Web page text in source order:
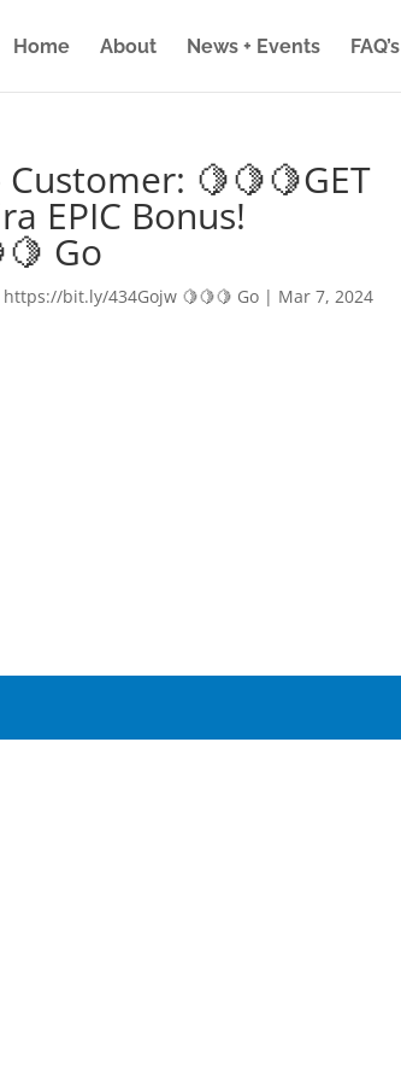
Home About News + Events FAQ’s
🍋🍋🍋GET
EPIC Bonus!
Go
https://bit.ly/434Gojw 🍋🍋🍋 Go | Mar 7, 2024